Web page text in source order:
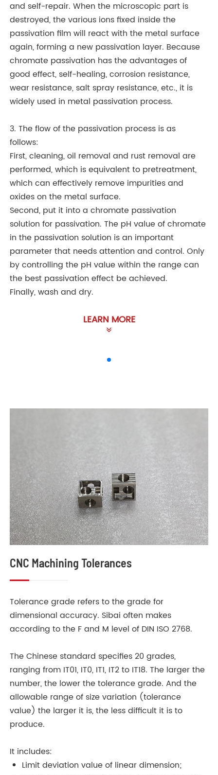
and self-repair. When the microscopic part is
destroyed, the various ions fixed inside the
passivation film will react with the metal surface
again, forming a new passivation layer. Because
chromate passivation has the advantages of
good effect, self-healing, corrosion resistance,
wear resistance, salt spray resistance, etc., it is
widely used in metal passivation process.
3. The flow of the passivation process is as
follows:
First, cleaning, oil removal and rust removal are
performed, which is equivalent to pretreatment,
which can effectively remove impurities and
oxides on the metal surface.
Second, put it into a chromate passivation
solution for passivation. The pH value of chromate
in the passivation solution is an important
parameter that needs attention and control. Only
by controlling the pH value within the range can
the best passivation effect be achieved.
Finally, wash and dry.
LEARN MORE
CNC Machining Tolerances
Tolerance grade refers to the grade for
dimensional accuracy. Sibai often makes
according to the F and M level of DIN ISO 2768.
The Chinese standard specifies 20 grades,
ranging from IT01, IT0, IT1, IT2 to IT18. The larger the
number, the lower the tolerance grade. And the
allowable range of size variation (tolerance
value) the larger it is, the less difficult it is to
produce.
It includes:
Limit deviation value of linear dimension;